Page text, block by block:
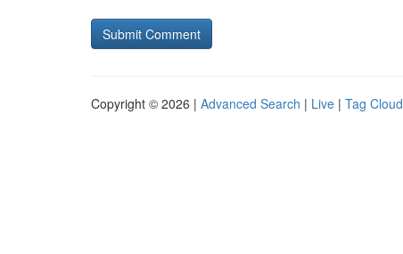
Copyright © 2026 | Advanced Search | Live | Tag Cloud